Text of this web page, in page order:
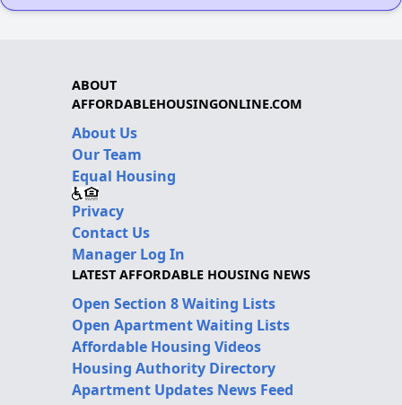
ABOUT
AFFORDABLEHOUSINGONLINE.COM
About Us
Our Team
Equal Housing
Privacy
Contact Us
Manager Log In
LATEST AFFORDABLE HOUSING NEWS
Open Section 8 Waiting Lists
Open Apartment Waiting Lists
Affordable Housing Videos
Housing Authority Directory
Apartment Updates News Feed